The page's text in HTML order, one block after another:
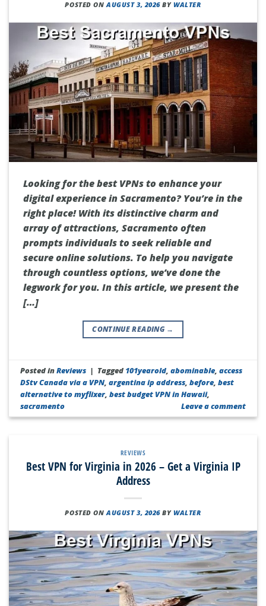
POSTED ONAUGUST 3, 2026 BYWALTER
Looking for the best VPNs to enhance your
digital experience in Sacramento? You’re in the
right place! With its distinctive charm and
array of attractions, Sacramento often
prompts individuals to seek reliable and
secure online solutions. To help you navigate
through countless options, we’ve done the
legwork for you. In this article, we present the
[…]
CONTINUE READING →
Posted inReviews | Tagged 101yearold ,abominable ,access
DStv Canada via a VPN ,argentina ip address ,before ,best
alternative to myflixer ,best budget VPN in Hawaii,
sacramento
Leave a comment
REVIEWS
Best VPN for Virginia in 2026 – Get a Virginia IP
Address
POSTED ONAUGUST 3, 2026 BYWALTER